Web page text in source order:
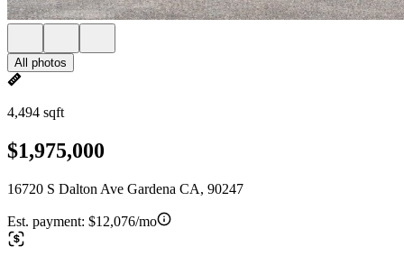
All photos
4,494 sqft
$1,975,000
16720 S Dalton Ave Gardena CA, 90247
Est. payment: $12,076/mo